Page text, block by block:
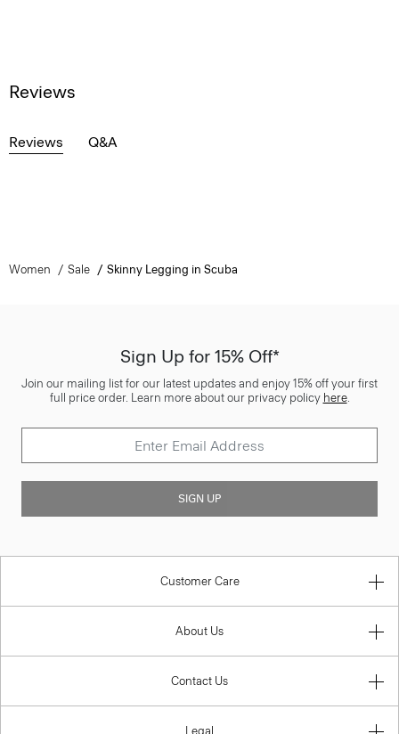
Reviews
Reviews Q&A
Women Sale Skinny Legging in Scuba
Sign Up for 15% Off*
Join our mailing list for our latest updates and enjoy 15% off your first
full price order. Learn more about our privacy policy here.
SIGN UP
Customer Care
About Us
Contact Us
Legal